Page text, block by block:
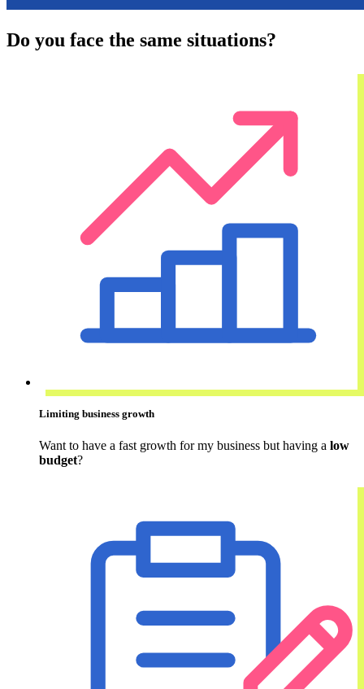
Do you face the same situations?
Limiting business growth
Want to have a fast growth for my business but having a low
budget?